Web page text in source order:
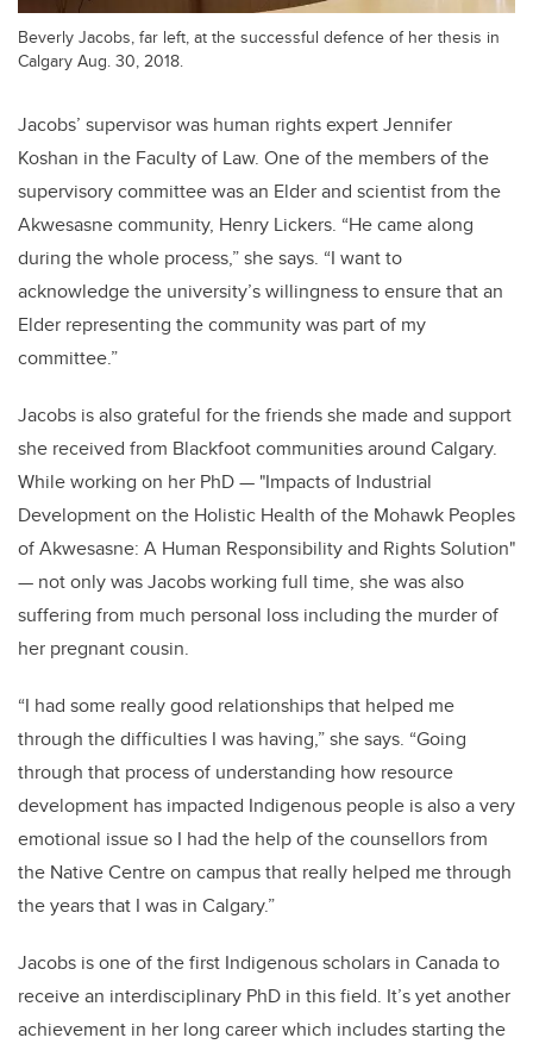
Beverly Jacobs, far left, at the successful defence of her thesis in
Calgary Aug. 30, 2018.
Jacobs’ supervisor was human rights expert Jennifer
Koshan in the Faculty of Law. One of the members of the
supervisory committee was an Elder and scientist from the
Akwesasne community, Henry Lickers. “He came along
during the whole process,” she says. “I want to
acknowledge the university’s willingness to ensure that an
Elder representing the community was part of my
committee.”
Jacobs is also grateful for the friends she made and support
she received from Blackfoot communities around Calgary.
While working on her PhD — "Impacts of Industrial
Development on the Holistic Health of the Mohawk Peoples
of Akwesasne: A Human Responsibility and Rights Solution"
— not only was Jacobs working full time, she was also
suffering from much personal loss including the murder of
her pregnant cousin.
“I had some really good relationships that helped me
through the difficulties I was having,” she says. “Going
through that process of understanding how resource
development has impacted Indigenous people is also a very
emotional issue so I had the help of the counsellors from
the Native Centre on campus that really helped me through
the years that I was in Calgary.”
Jacobs is one of the first Indigenous scholars in Canada to
receive an interdisciplinary PhD in this field. It’s yet another
achievement in her long career which includes starting the